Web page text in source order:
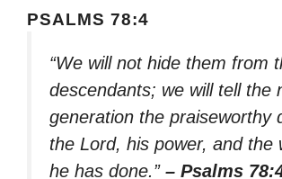
PSALMS 78:4
“We will not hide them from
descendants; we will tell the
generation the praiseworthy
the Lord, his power, and the
he has done.” – Psalms